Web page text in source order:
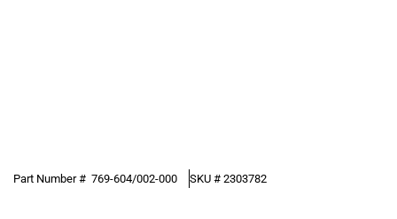
Part Number # 769-604/002-000 SKU # 2303782